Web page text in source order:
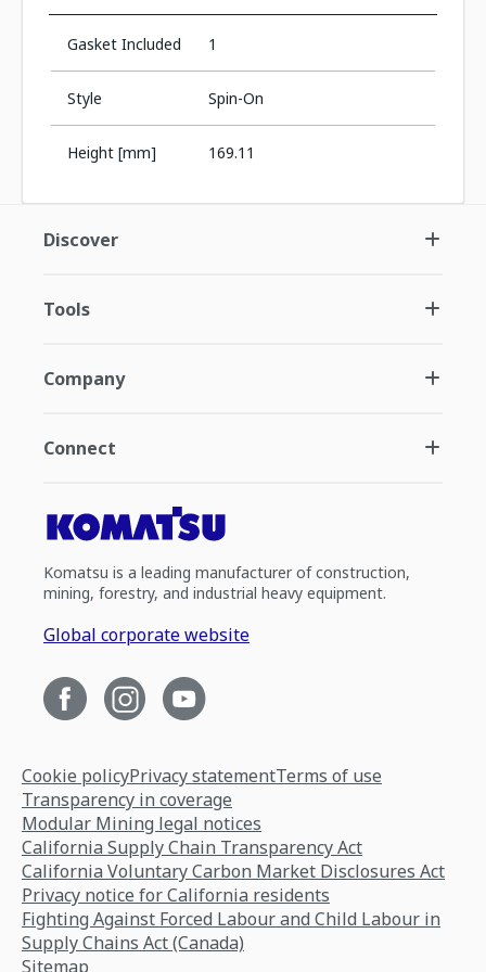
Gasket Included 1
Style Spin-On
Height [mm] 169.11
Discover
Tools
Company
Connect
Komatsu is a leading manufacturer of construction,
mining, forestry, and industrial heavy equipment.
Global corporate website
Cookie policyPrivacy statementTerms of use
Transparency in coverage
Modular Mining legal notices
California Supply Chain Transparency Act
California Voluntary Carbon Market Disclosures Act
Privacy notice for California residents
Fighting Against Forced Labour and Child Labour in
Supply Chains Act (Canada)
Sitemap